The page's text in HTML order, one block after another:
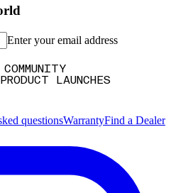
Enter your email address
LAUNCHES
questionsWarrantyFind a Dealer